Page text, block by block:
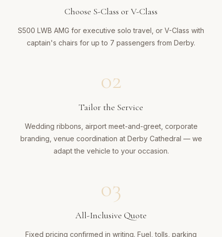
Choose S-Class or V-Class
S500 LWB AMG for executive solo travel, or V-Class with
captain's chairs for up to 7 passengers from Derby.
02
Tailor the Service
Wedding ribbons, airport meet-and-greet, corporate
branding, venue coordination at Derby Cathedral — we
adapt the vehicle to your occasion.
03
All-Inclusive Quote
Fixed pricing confirmed in writing. Fuel, tolls, parking